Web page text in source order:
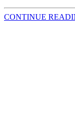
CONTINUE